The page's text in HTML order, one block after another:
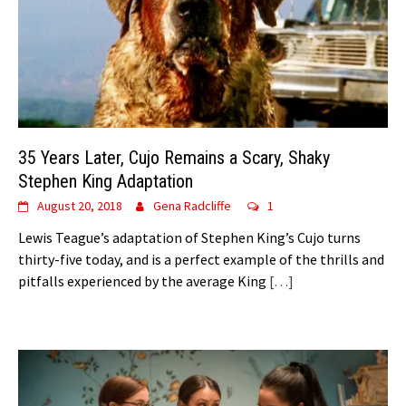
35 Years Later, Cujo Remains a Scary, Shaky
Stephen King Adaptation
August 20, 2018 Gena Radcliffe 1
Lewis Teague’s adaptation of Stephen King’s Cujo turns
thirty-five today, and is a perfect example of the thrills and
pitfalls experienced by the average King […]